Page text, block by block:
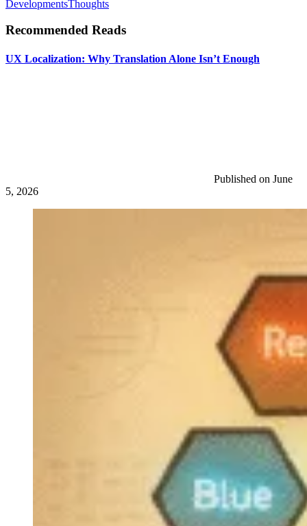
DevelopmentsThoughts
Recommended Reads
UX Localization: Why Translation Alone Isn’t Enough
Published on June
5, 2026